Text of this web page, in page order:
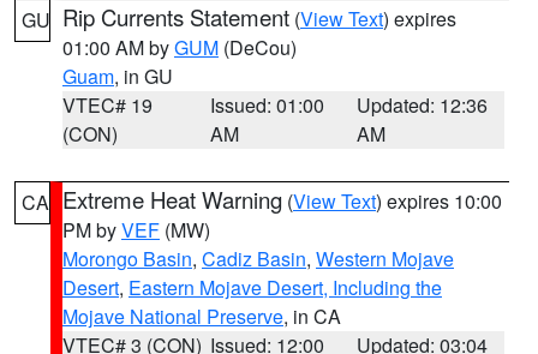
GU Rip Currents Statement (View Text) expires
01:00 AM byGUM (DeCou)
Guam, in GU
VTEC# 19
(CON)
Issued: 01:00
AM
Updated: 12:36
AM
CA Extreme Heat Warning (View Text) expires 10:00
PM byVEF (MW)
Morongo Basin, Cadiz Basin, Western Mojave
Desert, Eastern Mojave Desert, Including the
Mojave National Preserve, in CA
VTEC# 3 (CON) Issued: 12:00
Updated: 03:04